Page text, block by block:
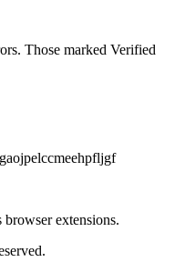
Those marked Verified
extensions.